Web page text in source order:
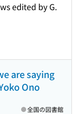
edited by G.
are saying
Ono
全国の図書館